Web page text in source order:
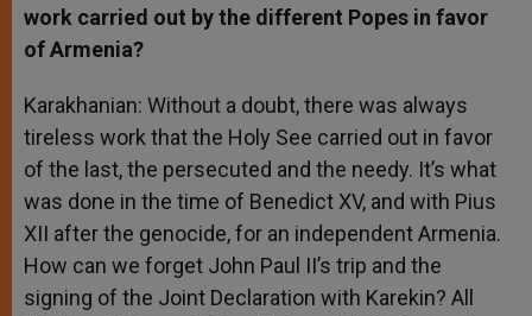
work carried out by the different Popes in favor
of Armenia?
Karakhanian: Without a doubt, there was always
tireless work that the Holy See carried out in favor
of the last, the persecuted and the needy. It’s what
was done in the time of Benedict XV, and with Pius
XII after the genocide, for an independent Armenia.
How can we forget John Paul II’s trip and the
signing of the Joint Declaration with Karekin? All